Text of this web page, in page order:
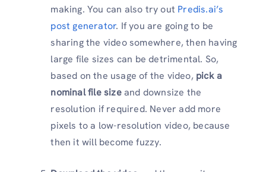
making. You can also try out Predis.ai’s
post generator. If you are going to be
sharing the video somewhere, then having
large file sizes can be detrimental. So,
based on the usage of the video, pick a
nominal file sizeand downsize the
resolution if required. Never add more
pixels to a low-resolution video, because
then it will become fuzzy.